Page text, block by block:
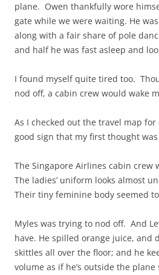
plane. Owen thankfully wore
gate while we were waiting. He
along with a fair share of pole
and half he was fast asleep and
I found myself quite tired too.
nod off, a cabin crew would wake
As I checked out the travel map for
good sign that my first thought was
The Singapore Airlines cabin crew
The ladies’ uniform looks almost
Their tiny feminine body seemed
Myles was trying to nod off. And
have. He spilled orange juice, and
skittles all over the floor; and he
volume as if he’s outside the